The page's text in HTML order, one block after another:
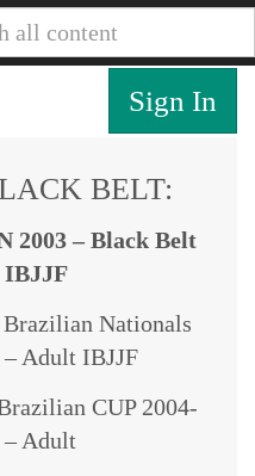
Sign In
BELT:
2003 – Black Belt
IBJJF
Nationals
Adult IBJJF
CUP 2004-
Adult